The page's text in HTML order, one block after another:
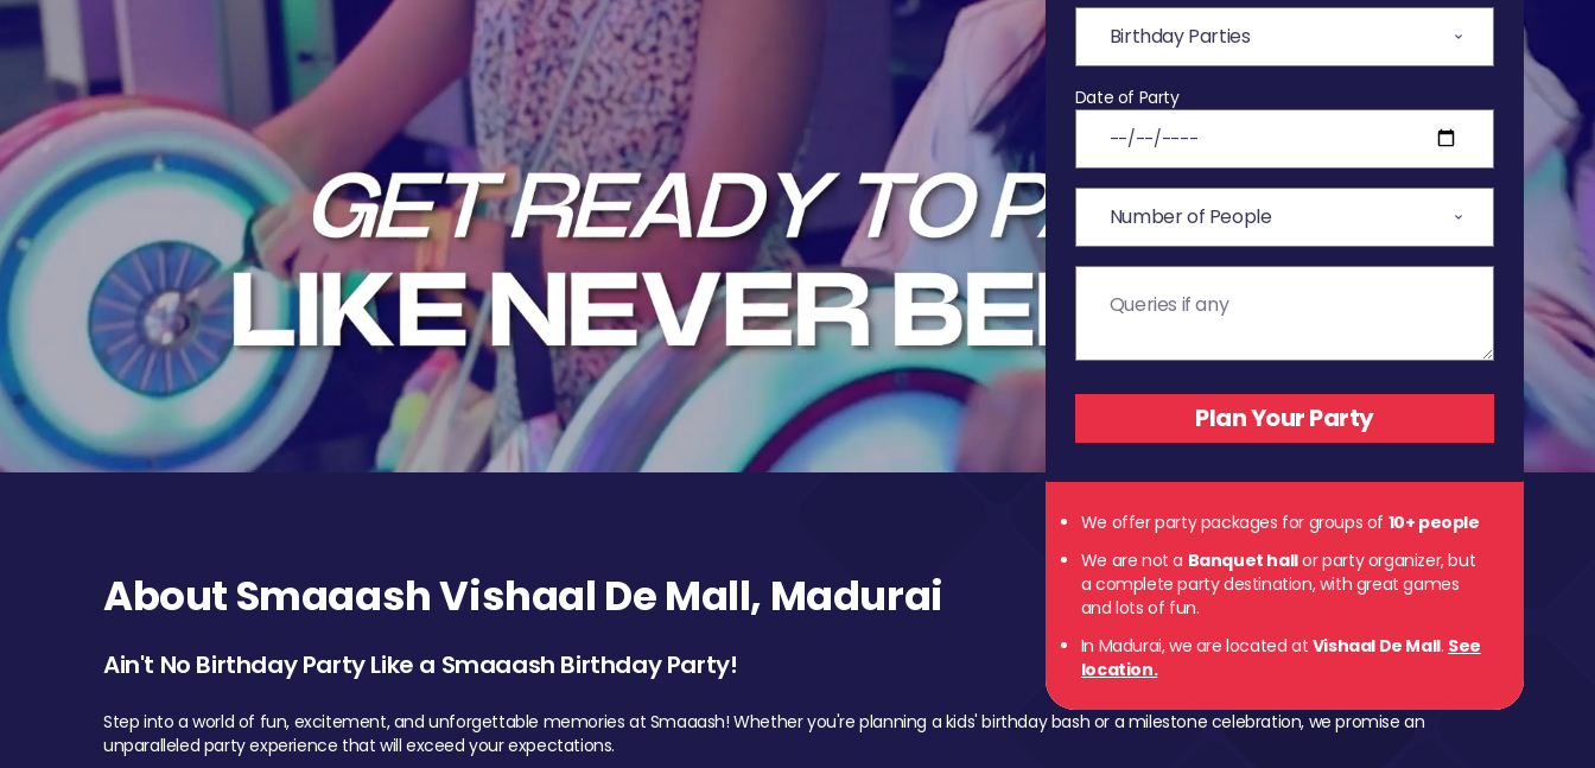
Date of Party
We offer party packages for groups of 10+ people
We are not a Banquet hallor party organizer, but
a complete party destination, with great games
and lots of fun.
In Madurai, we are located at Vishaal De Mall. See
location.
About Smaaash Vishaal De Mall, Madurai
Ain't No Birthday Party Like a Smaaash Birthday Party!
Step into a world of fun, excitement, and unforgettable memories at Smaaash! Whether you're planning a kids' birthday bash or a milestone celebration, we promise an
unparalleled party experience that will exceed your expectations.